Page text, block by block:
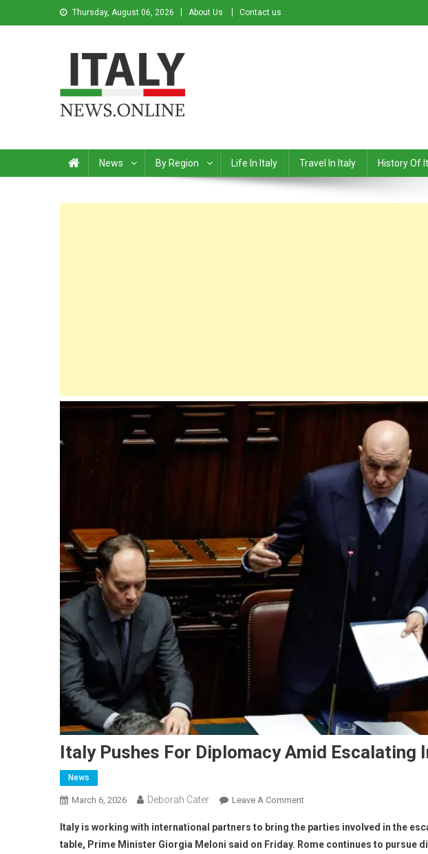
Thursday, August 06, 2026 About Us Contact us
News By Region Life In Italy Travel In Italy History Of
Italy Pushes For Diplomacy Amid Escalating
News
March 6, 2026 Deborah Cater Leave A Comment
Italy is working with international partners to bring the parties involved in the
table, Prime Minister Giorgia Meloni said on Friday. Rome continues to pursue